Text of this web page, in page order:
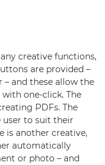
creative functions,
are provided –
and these allow the
one-click. The
PDFs. The
user to suit their
is another creative,
automatically
or photo – and